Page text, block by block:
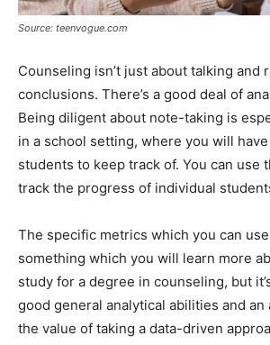
Source: teenvogue.com
Counseling isn’t just about talking and
conclusions. There’s a good deal of
Being diligent about note-taking is
in a school setting, where you will
students to keep track of. You can use
track the progress of individual
The specific metrics which you can
something which you will learn more
study for a degree in counseling, but
good general analytical abilities and
the value of taking a data-driven